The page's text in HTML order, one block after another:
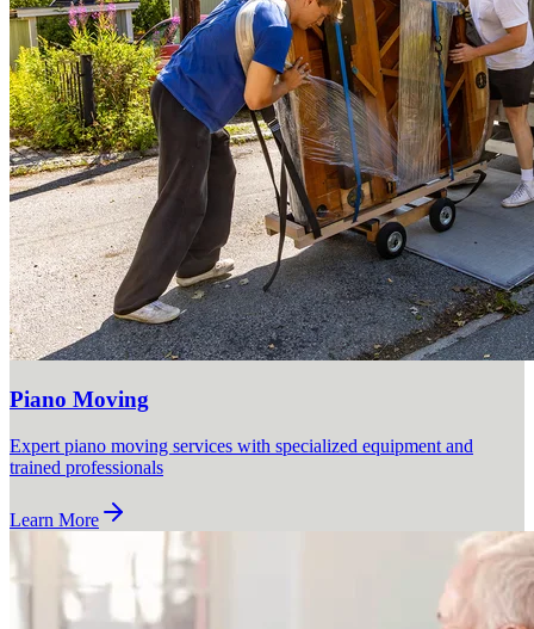
Piano Moving
Expert piano moving services with specialized equipment and
trained professionals
Learn More